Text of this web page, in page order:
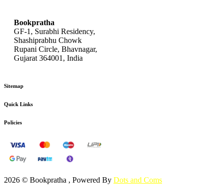
Bookpratha
GF-1, Surabhi Residency,
Shashiprabhu Chowk
Rupani Circle, Bhavnagar,
Gujarat 364001, India
Sitemap
Quick Links
Policies
2026 © Bookpratha , Powered By Dots and Coms